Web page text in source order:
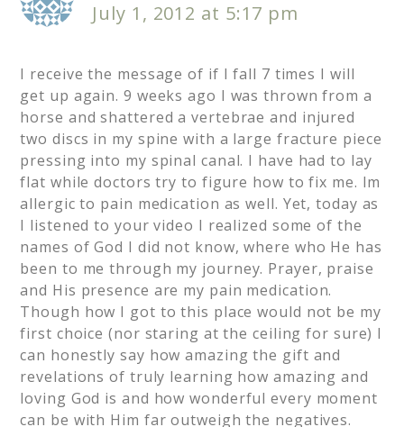
July 1, 2012 at 5:17 pm
I receive the message of if I fall 7 times I will
get up again. 9 weeks ago I was thrown from a
horse and shattered a vertebrae and injured
two discs in my spine with a large fracture piece
pressing into my spinal canal. I have had to lay
flat while doctors try to figure how to fix me. Im
allergic to pain medication as well. Yet, today as
I listened to your video I realized some of the
names of God I did not know, where who He has
been to me through my journey. Prayer, praise
and His presence are my pain medication.
Though how I got to this place would not be my
first choice (nor staring at the ceiling for sure) I
can honestly say how amazing the gift and
revelations of truly learning how amazing and
loving God is and how wonderful every moment
can be with Him far outweigh the negatives.